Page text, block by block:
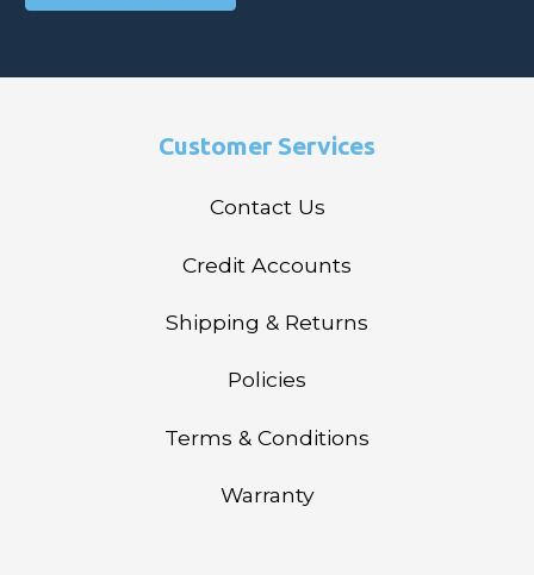
Customer Services
Contact Us
Credit Accounts
Shipping & Returns
Policies
Terms & Conditions
Warranty